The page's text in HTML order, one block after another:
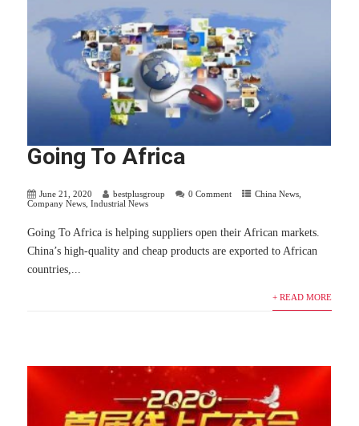
Going To Africa
June 21, 2020 bestplusgroup 0 Comment China News
Company News ,Industrial News
Going To Africa is helping suppliers open their African markets.
China’s high-quality and cheap products are exported to African
countries,...
+ READ MORE